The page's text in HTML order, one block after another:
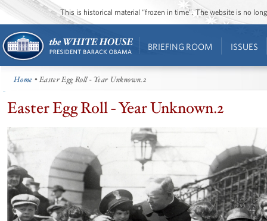
This is historical material “frozen in time”. The website is no
BRIEFING ROOM ISSUES
Home • Easter Egg Roll - Year Unknown.2
Easter Egg Roll - Year Unknown.2